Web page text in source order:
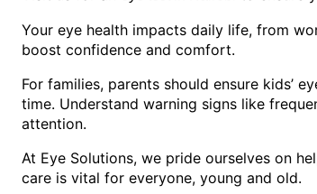
Your eye health impacts daily life, from
boost confidence and comfort.
For families, parents should ensure kids’
time. Understand warning signs like
attention.
At Eye Solutions, we pride ourselves on
care is vital for everyone, young and old.